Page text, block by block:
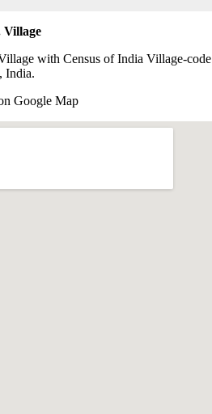
with Census of India Village-code
India.
Google Map